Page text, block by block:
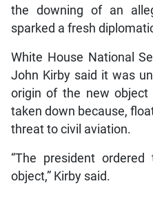
the downing of an
sparked a fresh
White House National
John Kirby said it was
origin of the new
taken down because,
threat to civil aviation.
“The president
object,” Kirby said.